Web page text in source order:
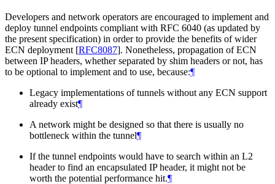
Developers and network operators are encouraged to implement and
deploy tunnel endpoints compliant with RFC 6040 (as updated by
the present specification) in order to provide the benefits of wider
ECN deployment [RFC8087]. Nonetheless, propagation of ECN
between IP headers, whether separated by shim headers or not, has
to be optional to implement and to use, because:¶
Legacy implementations of tunnels without any ECN support
already exist¶
A network might be designed so that there is usually no
bottleneck within the tunnel¶
If the tunnel endpoints would have to search within an L2
header to find an encapsulated IP header, it might not be
worth the potential performance hit.¶